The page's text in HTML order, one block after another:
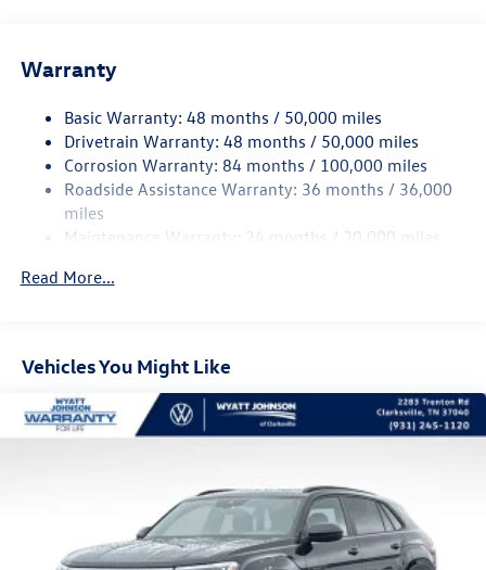
Electro-Hydraulic Power Assist Speed-Sensing Steering
Quasi-Dual Stainless Steel Exhaust
Strut Front Suspension w/Coil Springs
Multi-Link Rear Suspension w/Coil Springs
4-Wheel Disc Brakes w/4-Wheel ABS, Front And Rear
Vented Discs, Brake Assist, Hill Hold Control and Electric
Warranty
Basic Warranty: 48 months / 50,000 miles
Drivetrain Warranty: 48 months / 50,000 miles
Corrosion Warranty: 84 months / 100,000 miles
Roadside Assistance Warranty: 36 months / 36,000
miles
Maintenance Warranty: 24 months / 20,000 miles
Read More...
Vehicles You Might Like